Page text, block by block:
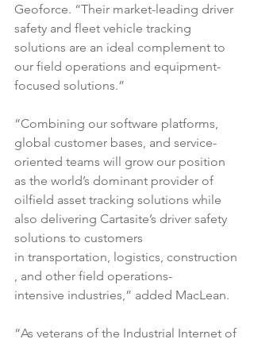
Geoforce. “Their market-leading driver
safety and fleet vehicle tracking
solutions are an ideal complement to
our field operations and equipment-
focused solutions.”
“Combining our software platforms,
global customer bases, and service-
oriented teams will grow our position
as the world’s dominant provider of
oilfield asset tracking solutions while
also delivering Cartasite’s driver safety
solutions to customers
in transportation, logistics, construction
, and other field operations-
intensive industries,” added MacLean.
“As veterans of the Industrial Internet of